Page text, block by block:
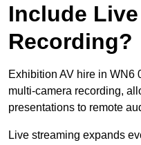
Include
Recording?
Exhibition AV hire in WN6
multi-camera recording,
presentations to remote
Live streaming expands